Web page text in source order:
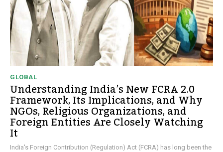
GLOBAL
Understanding India’s New FCRA 2.0
Framework, Its Implications, and Why
NGOs, Religious Organizations, and
Foreign Entities Are Closely Watching
It
India's Foreign Contribution (Regulation) Act (FCRA) has long been the